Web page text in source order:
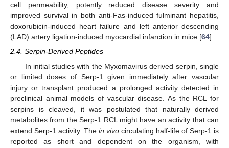
cell permeability, potently reduced disease severity and
improved survival in both anti-Fas-induced fulminant hepatitis,
doxorubicin-induced heart failure and left anterior descending
(LAD) artery ligation-induced myocardial infarction in mice [64].
2.4. Serpin-Derived Peptides
In initial studies with the Myxomavirus derived serpin, single
or limited doses of Serp-1 given immediately after vascular
injury or transplant produced a prolonged activity detected in
preclinical animal models of vascular disease. As the RCL for
serpins is cleaved, it was postulated that naturally derived
metabolites from the Serp-1 RCL might have an activity that can
extend Serp-1 activity. The in vivo circulating half-life of Serp-1 is
reported as short and dependent on the organism, with